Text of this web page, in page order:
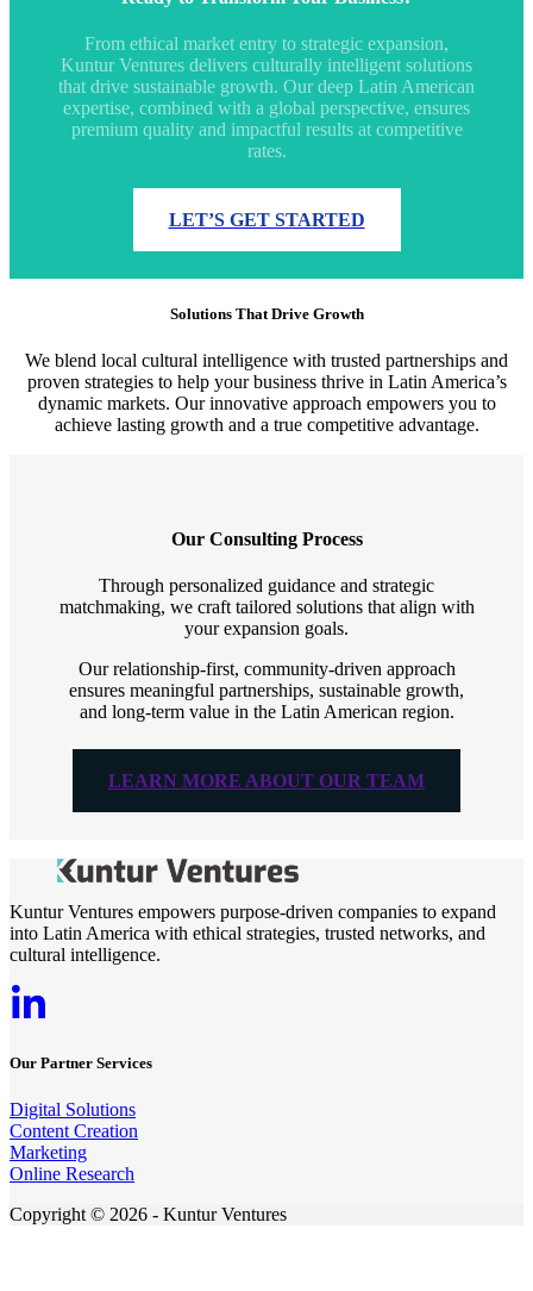
From ethical market entry to strategic expansion,
Kuntur Ventures delivers culturally intelligent solutions
that drive sustainable growth. Our deep Latin American
expertise, combined with a global perspective, ensures
premium quality and impactful results at competitive
rates.
LET’S GET STARTED
Solutions That Drive Growth
We blend local cultural intelligence with trusted partnerships and
proven strategies to help your business thrive in Latin America’s
dynamic markets. Our innovative approach empowers you to
achieve lasting growth and a true competitive advantage.
Our Consulting Process
Through personalized guidance and strategic
matchmaking, we craft tailored solutions that align with
your expansion goals.
Our relationship-first, community-driven approach
ensures meaningful partnerships, sustainable growth,
and long-term value in the Latin American region.
LEARN MORE ABOUT OUR TEAM
Kuntur Ventures empowers purpose-driven companies to expand
into Latin America with ethical strategies, trusted networks, and
cultural intelligence.
Our Partner Services
Digital Solutions
Content Creation
Marketing
Online Research
Copyright © 2026 - Kuntur Ventures